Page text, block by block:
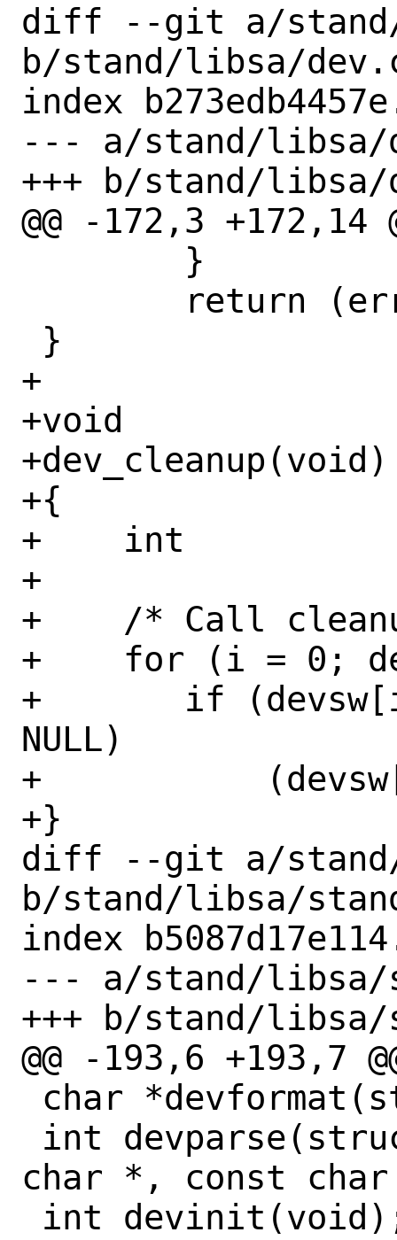
diff --git a/
b/stand/libsa/
index
--- a/stand/libsa/
+++ b/stand/libsa/
@@ -172,3
+
+void
+dev_cleanup(void)
+{
+    int		i;
+
+    /* Call
+    for (i = 0;
+	if (devsw[i]->dv_cleanup !=
NULL)
+	    (devsw[i]->dv_cleanup)();
+}
diff --git a/
b/stand/libsa/
index
--- a/stand/libsa/
+++ b/stand/libsa/
@@ -193,6 +193,7
char *, const